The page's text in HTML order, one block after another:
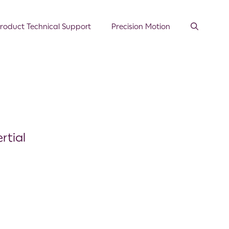
Technical Support Precision Motion